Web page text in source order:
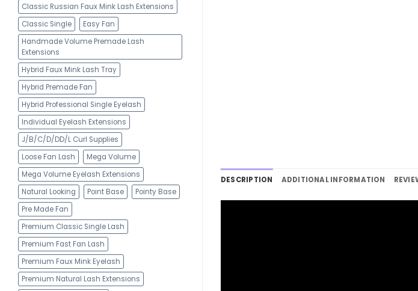
Classic Russian Faux Mink Lash Extensions
Classic Single
Easy Fan
Handmade Volume Premade Lash
Extensions
Hybrid Faux Mink Lash Tray
Hybrid Premade Fan
Hybrid Professional Single Eyelash
Individual Eyelash Extensions
J/B/C/D/DD/L Curl Supplies
Loose Fan Lash
Mega Volume
Mega Volume Eyelash Extensions
Natural Looking
Point Base
Pointy Base
Pre Made Fan
Premium Classic Single Lash
Premium Fast Fan Lash
Premium Faux Mink Eyelash
Premium Natural Lash Extensions
DESCRIPTION ADDITIONAL INFORMATION